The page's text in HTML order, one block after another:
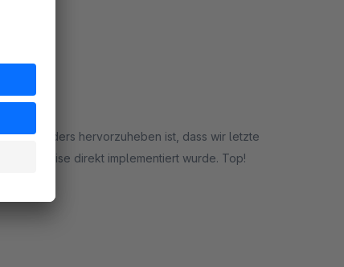
Besonders hervorzuheben ist, dass wir letzte
Hinweise direkt implementiert wurde. Top!